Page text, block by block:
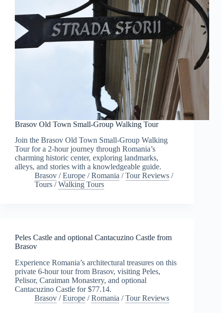
Brasov Old Town Small-Group Walking Tour
Join the Brasov Old Town Small-Group Walking
Tour for a 2-hour journey through Romania’s
charming historic center, exploring landmarks,
alleys, and stories with a knowledgeable guide.
Brasov /Europe /Romania /Tour Reviews /
Tours /Walking Tours
Peles Castle and optional Cantacuzino Castle from
Brasov
Experience Romania’s architectural treasures on this
private 6-hour tour from Brasov, visiting Peles,
Pelisor, Caraiman Monastery, and optional
Cantacuzino Castle for $77.14.
Brasov /Europe /Romania /Tour Reviews